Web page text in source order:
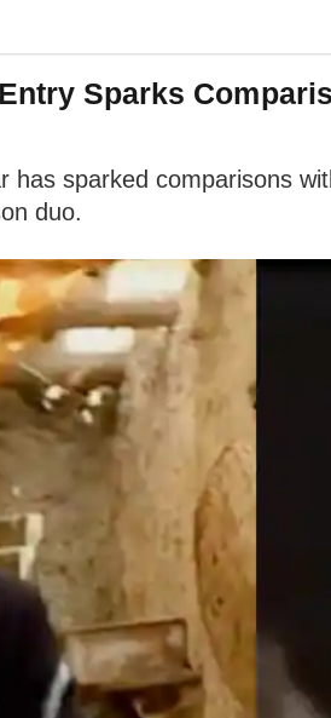
Sparks
has sparked comparisons
duo.